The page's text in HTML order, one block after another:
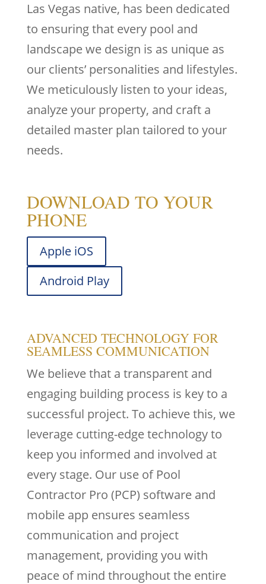
Las Vegas native, has been dedicated
to ensuring that every pool and
landscape we design is as unique as
our clients’ personalities and lifestyles.
We meticulously listen to your ideas,
analyze your property, and craft a
detailed master plan tailored to your
needs.
DOWNLOAD TO YOUR
PHONE
Apple iOS
Android Play
ADVANCED TECHNOLOGY FOR
SEAMLESS COMMUNICATION
We believe that a transparent and
engaging building process is key to a
successful project. To achieve this, we
leverage cutting-edge technology to
keep you informed and involved at
every stage. Our use of Pool
Contractor Pro (PCP) software and
mobile app ensures seamless
communication and project
management, providing you with
peace of mind throughout the entire